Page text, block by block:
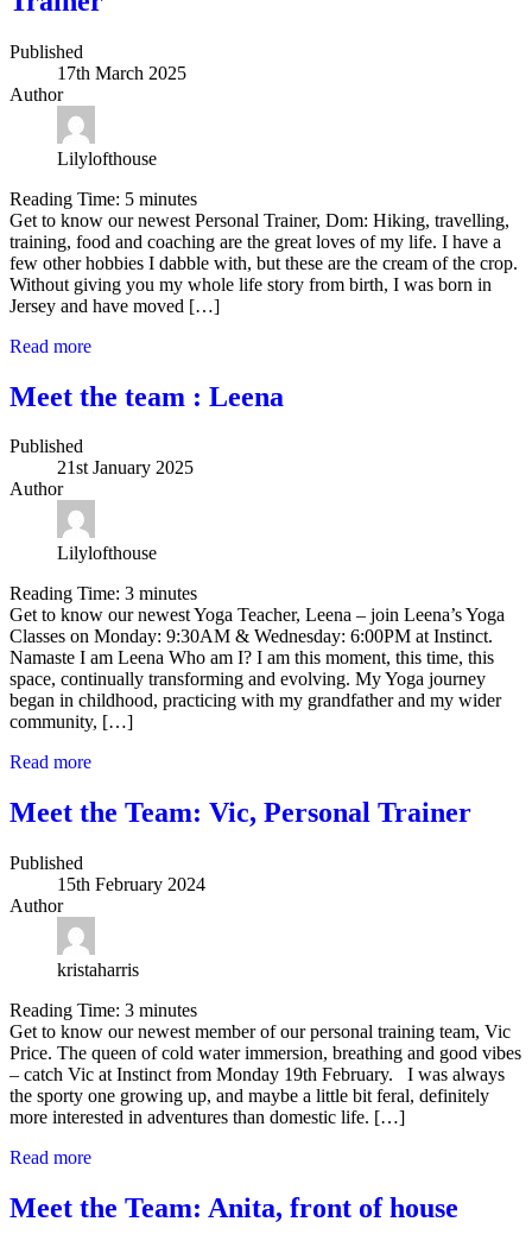
Published
17th March 2025
Author
Lilylofthouse
Reading Time: 5 minutes
Get to know our newest Personal Trainer, Dom: Hiking, travelling,
training, food and coaching are the great loves of my life. I have a
few other hobbies I dabble with, but these are the cream of the crop.
Without giving you my whole life story from birth, I was born in
Jersey and have moved […]
Read more
Meet the team : Leena
Published
21st January 2025
Author
Lilylofthouse
Reading Time: 3 minutes
Get to know our newest Yoga Teacher, Leena – join Leena’s Yoga
Classes on Monday: 9:30AM & Wednesday: 6:00PM at Instinct.
Namaste I am Leena Who am I? I am this moment, this time, this
space, continually transforming and evolving. My Yoga journey
began in childhood, practicing with my grandfather and my wider
community, […]
Read more
Meet the Team: Vic, Personal Trainer
Published
15th February 2024
Author
kristaharris
Reading Time: 3 minutes
Get to know our newest member of our personal training team, Vic
Price. The queen of cold water immersion, breathing and good vibes
– catch Vic at Instinct from Monday 19th February. I was always
the sporty one growing up, and maybe a little bit feral, definitely
more interested in adventures than domestic life. […]
Read more
Meet the Team: Anita, front of house